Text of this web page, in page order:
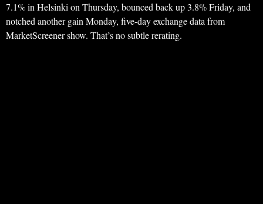
7.1% in Helsinki on Thursday, bounced back up 3.8% Friday, and
notched another gain Monday, five-day exchange data from
MarketScreener show. That’s no subtle rerating.